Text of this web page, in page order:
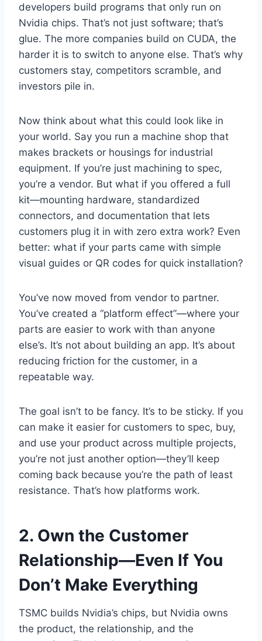
developers build programs that only run on
Nvidia chips. That’s not just software; that’s
glue. The more companies build on CUDA, the
harder it is to switch to anyone else. That’s why
customers stay, competitors scramble, and
investors pile in.
Now think about what this could look like in
your world. Say you run a machine shop that
makes brackets or housings for industrial
equipment. If you’re just machining to spec,
you’re a vendor. But what if you offered a full
kit—mounting hardware, standardized
connectors, and documentation that lets
customers plug it in with zero extra work? Even
better: what if your parts came with simple
visual guides or QR codes for quick installation?
You’ve now moved from vendor to partner.
You’ve created a “platform effect”—where your
parts are easier to work with than anyone
else’s. It’s not about building an app. It’s about
reducing friction for the customer, in a
repeatable way.
The goal isn’t to be fancy. It’s to be sticky. If you
can make it easier for customers to spec, buy,
and use your product across multiple projects,
you’re not just another option—they’ll keep
coming back because you’re the path of least
resistance. That’s how platforms work.
2. Own the Customer
Relationship—Even If You
Don’t Make Everything
TSMC builds Nvidia’s chips, but Nvidia owns
the product, the relationship, and the